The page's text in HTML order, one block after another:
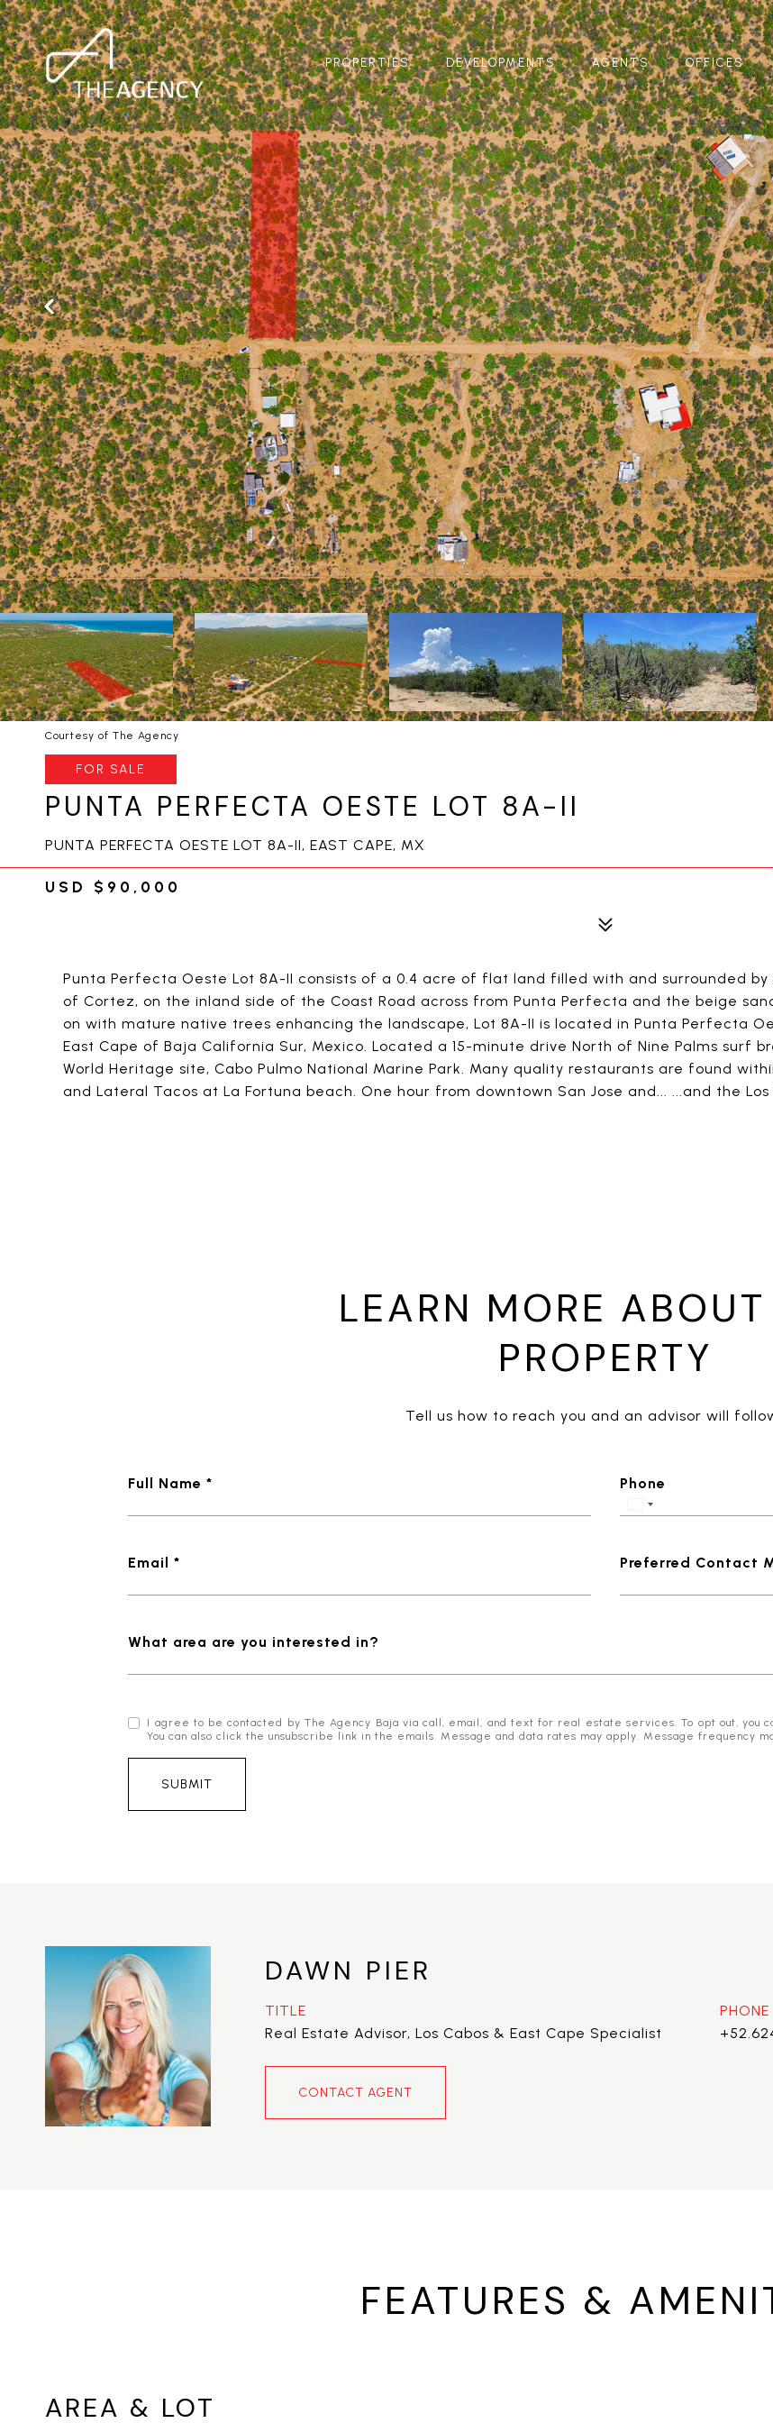
PROPERTIES DEVELOPMENTS AGENTS OFFICES
Courtesy of The Agency
FOR SALE
PUNTA PERFECTA OESTE LOT 8A-II
PUNTA PERFECTA OESTE LOT 8A-II, EAST CAPE, MX
USD $90,000
Punta Perfecta Oeste Lot 8A-II consists of a 0.4 acre of flat land filled with and surrounded
of Cortez, on the inland side of the Coast Road across from Punta Perfecta and the beige
on with mature native trees enhancing the landscape, Lot 8A-II is located in Punta Perfecta
East Cape of Baja California Sur, Mexico. Located a 15-minute drive North of Nine Palms surf
World Heritage site, Cabo Pulmo National Marine Park. Many quality restaurants are found
and Lateral Tacos at La Fortuna beach. One hour from downtown San Jose and... ...and the
LEARN MORE
PROPERTY
Tell us how to reach you and an advisor will
Full Name * Phone
Email * Preferred Contact
What area are you interested in?
I agree to be contacted by The Agency Baja via call, email, and text for real estate services. To opt out, you
You can also click the unsubscribe link in the emails. Message and data rates may apply. Message frequency
SUBMIT
DAWN PIER
TITLE
Real Estate Advisor, Los Cabos & East Cape Specialist
PHONE
CONTACT AGENT
FEATURES &
AREA & LOT